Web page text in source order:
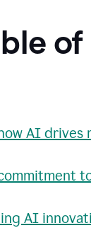
AI drives
AI